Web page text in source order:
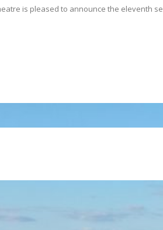
is pleased to announce the eleventh